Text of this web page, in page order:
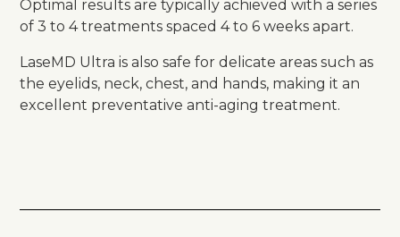
Optimal results are typically achieved with a series
of 3 to 4 treatments spaced 4 to 6 weeks apart.
LaseMD Ultra is also safe for delicate areas such as
the eyelids, neck, chest, and hands, making it an
excellent preventative anti-aging treatment.